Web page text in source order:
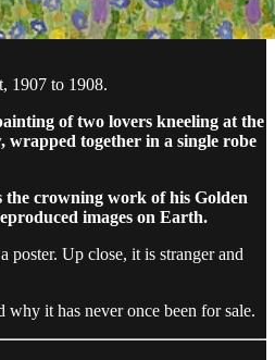
1907 to 1908.
of two lovers kneeling at the
wrapped together in a single robe
the crowning work of his Golden
images on Earth.
poster. Up close, it is stranger and
it has never once been for sale.